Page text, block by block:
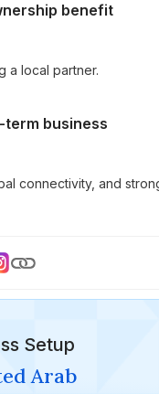
benefit
a local partner.
term business
connectivity, and
Setup
Arab